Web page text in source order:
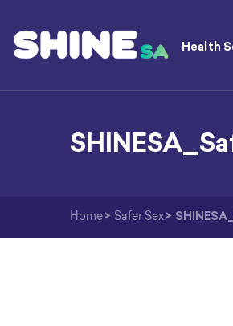
Health
Home > Safer Sex >